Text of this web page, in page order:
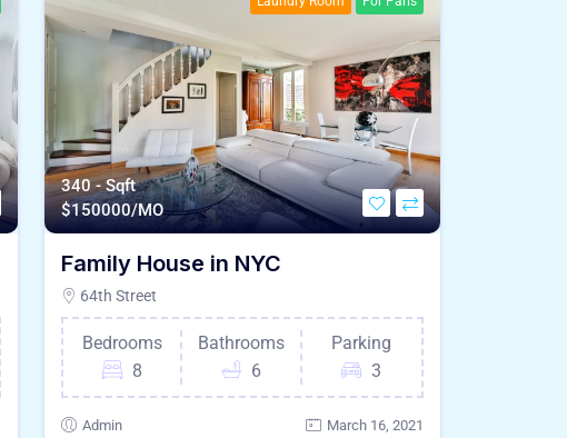
340 - Sqft
$150000/MO
Family House in NYC
64th Street
Bedrooms
8
Bathrooms
6
Parking
3
Admin March 16, 2021